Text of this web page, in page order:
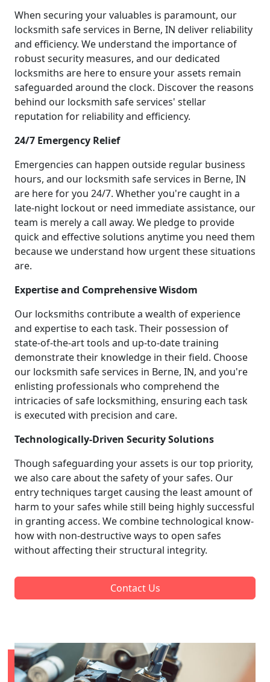
When securing your valuables is paramount, our
locksmith safe services in Berne, IN deliver reliability
and efficiency. We understand the importance of
robust security measures, and our dedicated
locksmiths are here to ensure your assets remain
safeguarded around the clock. Discover the reasons
behind our locksmith safe services' stellar
reputation for reliability and efficiency.
24/7 Emergency Relief
Emergencies can happen outside regular business
hours, and our locksmith safe services in Berne, IN
are here for you 24/7. Whether you're caught in a
late-night lockout or need immediate assistance, our
team is merely a call away. We pledge to provide
quick and effective solutions anytime you need them
because we understand how urgent these situations
are.
Expertise and Comprehensive Wisdom
Our locksmiths contribute a wealth of experience
and expertise to each task. Their possession of
state-of-the-art tools and up-to-date training
demonstrate their knowledge in their field. Choose
our locksmith safe services in Berne, IN, and you're
enlisting professionals who comprehend the
intricacies of safe locksmithing, ensuring each task
is executed with precision and care.
Technologically-Driven Security Solutions
Though safeguarding your assets is our top priority,
we also care about the safety of your safes. Our
entry techniques target causing the least amount of
harm to your safes while still being highly successful
in granting access. We combine technological know-
how with non-destructive ways to open safes
without affecting their structural integrity.
Contact Us